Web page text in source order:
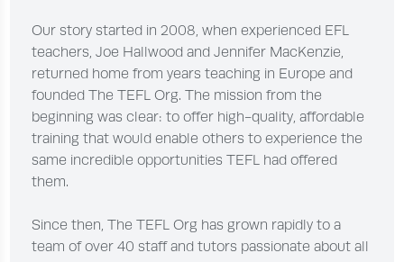
Our story started in 2008, when experienced EFL
teachers, Joe Hallwood and Jennifer MacKenzie,
returned home from years teaching in Europe and
founded The TEFL Org. The mission from the
beginning was clear: to offer high-quality, affordable
training that would enable others to experience the
same incredible opportunities TEFL had offered
them.
Since then, The TEFL Org has grown rapidly to a
team of over 40 staff and tutors passionate about all